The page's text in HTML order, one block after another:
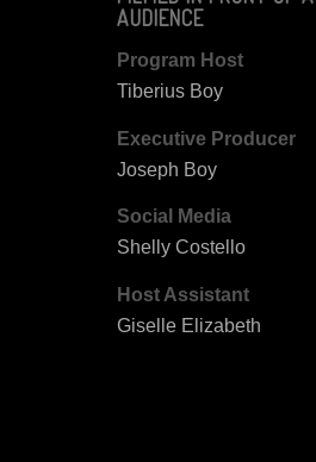
AUDIENCE
Program Host
Tiberius Boy
Executive Producer
Joseph Boy
Social Media
Shelly Costello
Host Assistant
Giselle Elizabeth